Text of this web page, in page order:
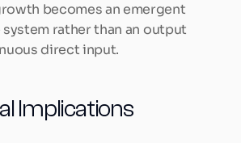
becomes an emergent
rather than an output
direct input.
Implications